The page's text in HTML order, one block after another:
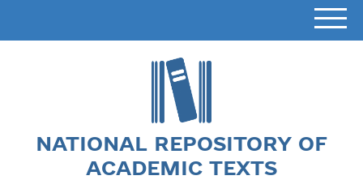
NATIONAL REPOSITORY OF
ACADEMIC TEXTS